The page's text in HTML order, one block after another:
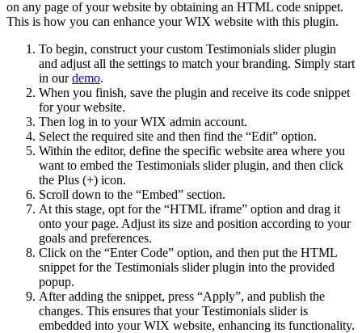
on any page of your website by obtaining an HTML code snippet.
This is how you can enhance your WIX website with this plugin.
To begin, construct your custom Testimonials slider plugin
and adjust all the settings to match your branding. Simply start
in ourdemo.
When you finish, save the plugin and receive its code snippet
for your website.
Then log in to your WIX admin account.
Select the required site and then find the “Edit” option.
Within the editor, define the specific website area where you
want to embed the Testimonials slider plugin, and then click
the Plus (+) icon.
Scroll down to the “Embed” section.
At this stage, opt for the “HTML iframe” option and drag it
onto your page. Adjust its size and position according to your
goals and preferences.
Click on the “Enter Code” option, and then put the HTML
snippet for the Testimonials slider plugin into the provided
popup.
After adding the snippet, press “Apply”, and publish the
changes. This ensures that your Testimonials slider is
embedded into your WIX website, enhancing its functionality.